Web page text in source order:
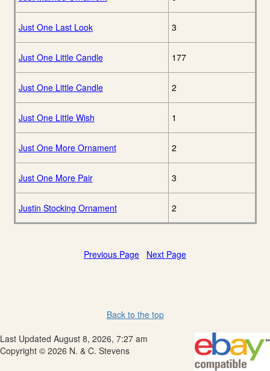
Just One Last Look 3
Just One Little Candle 177
Just One Little Candle 2
Just One Little Wish 1
Just One More Ornament 2
Just One More Pair 3
Justin Stocking Ornament 2
Previous Page Next Page
Back to the top
Last Updated August 8, 2026, 7:27 am
Copyright © 2026 N. & C. Stevens